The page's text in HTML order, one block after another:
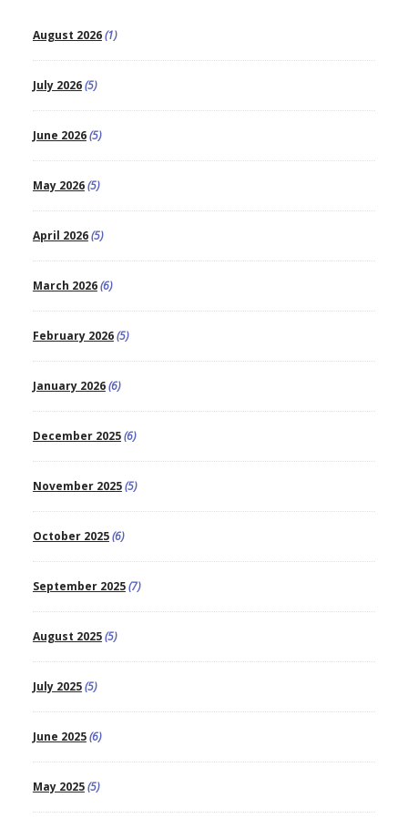
August 2026(1)
July 2026(5)
June 2026(5)
May 2026(5)
April 2026(5)
March 2026(6)
February 2026(5)
January 2026(6)
December 2025(6)
November 2025(5)
October 2025(6)
September 2025(7)
August 2025(5)
July 2025(5)
June 2025(6)
May 2025(5)